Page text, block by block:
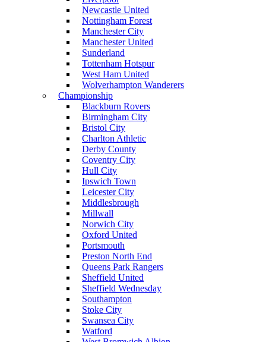
Newcastle United
Nottingham Forest
Manchester City
Manchester United
Sunderland
Tottenham Hotspur
West Ham United
Wolverhampton Wanderers
Championship
Blackburn Rovers
Birmingham City
Bristol City
Charlton Athletic
Derby County
Coventry City
Hull City
Ipswich Town
Leicester City
Middlesbrough
Millwall
Norwich City
Oxford United
Portsmouth
Preston North End
Queens Park Rangers
Sheffield United
Sheffield Wednesday
Southampton
Stoke City
Swansea City
Watford